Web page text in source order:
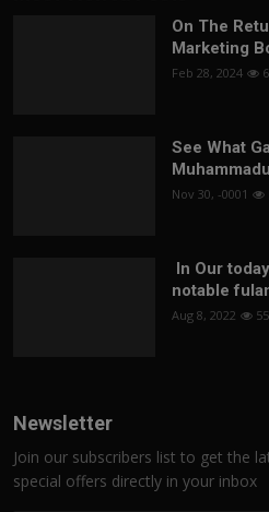
On The
Marketing
Feb 28, 2024
See What
Nov 30, -0001
In Our
notable
Aug 8, 2022
Newsletter
Join our subscribers list to get the
special offers directly in your inbox